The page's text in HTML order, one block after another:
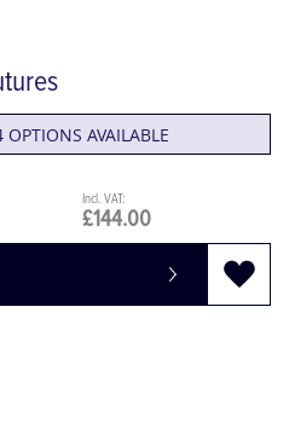
OPTIONS AVAILABLE
£144.00